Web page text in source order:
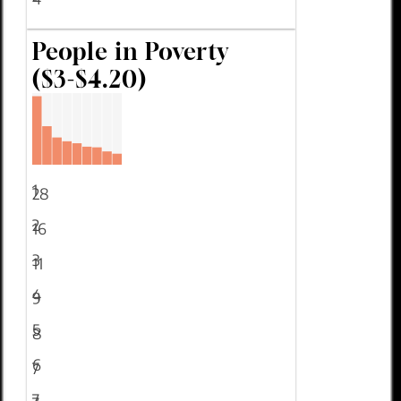
People in Poverty
($3-$4.20)
28
16
11
9
8
7
1
2
3
4
5
6